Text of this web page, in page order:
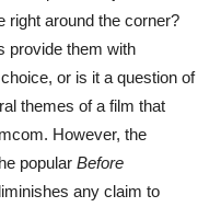
right around the corner?
provide them with
or is it a question of
themes of a film that
However, the
popular Before
any claim to